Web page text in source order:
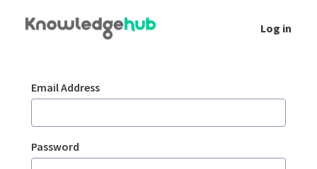
Log in
Sign In
Email Address
Password